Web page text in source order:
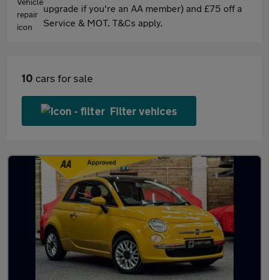
upgrade if you're an AA member) and £75 off a
Service & MOT. T&Cs apply.
10 cars for sale
Filter vehices